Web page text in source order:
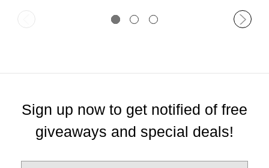
Sign up now to get notified of free
giveaways and special deals!